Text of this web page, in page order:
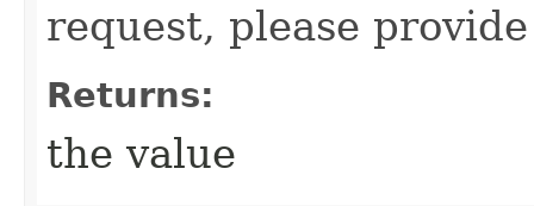
request, please
Returns:
the value